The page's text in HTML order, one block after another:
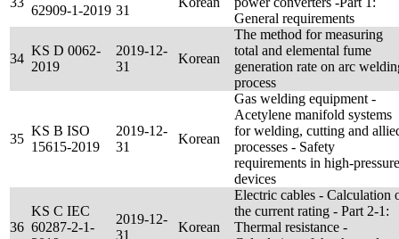
62909-1-2019 31
General requirements
34
KS D 0062-
2019
2019-12-
31
Korean
The method for measuring
total and elemental fume
generation rate on arc
process
35
KS B ISO
15615-2019
2019-12-
31
Korean
Gas welding equipment -
Acetylene manifold systems
for welding, cutting and
processes - Safety
requirements in high-pressure
devices
36
KS C IEC
60287-2-1-
2019-12-
31
Korean
Electric cables - Calculation
the current rating - Part 2-1:
Thermal resistance -